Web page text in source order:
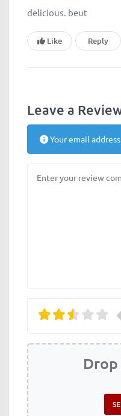
delicious. beut
Like Reply
Leave a
Your email